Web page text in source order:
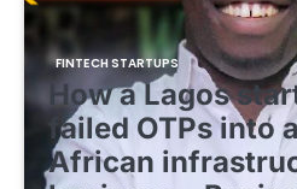
FINTECH STARTUPS
How a Lagos
failed OTPs into
African